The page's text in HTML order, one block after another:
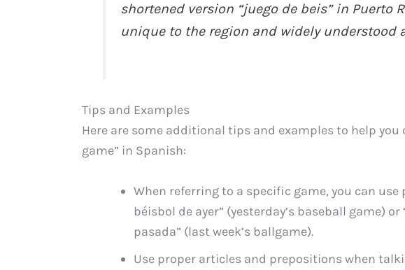
shortened version “juego de beis” in Puerto
unique to the region and widely understood
Tips and Examples
Here are some additional tips and examples to help
game” in Spanish:
When referring to a specific game, you can use
béisbol de ayer” (yesterday’s baseball game)
pasada” (last week’s ballgame).
Use proper articles and prepositions when